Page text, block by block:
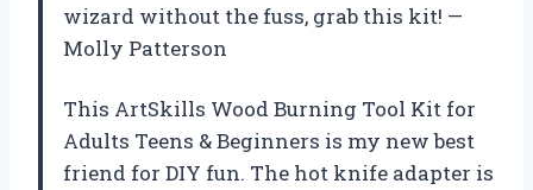
wizard without the fuss, grab this kit! —
Molly Patterson
This ArtSkills Wood Burning Tool Kit for
Adults Teens & Beginners is my new best
friend for DIY fun. The hot knife adapter is